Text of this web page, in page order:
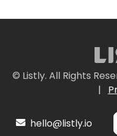
© Listly. All Rights
|
hello@listly.io